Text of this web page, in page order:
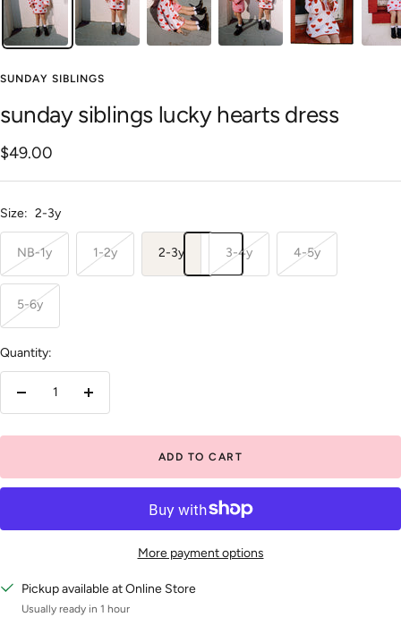
SUNDAY SIBLINGS
sunday siblings lucky hearts dress
Sale
price
$49.00
Size: 2-3y
NB-1y 1-2y 2-3y 3-4y 4-5y
5-6y
Quantity:
Increase
ADD TO CART
More payment options
Pickup available at Online Store
Usually ready in 1 hour